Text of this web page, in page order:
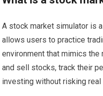
A stock market simulator is
allows users to practice
environment that mimics the
and sell stocks, track their
investing without risking real